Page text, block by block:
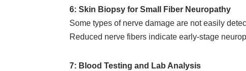
6: Skin Biopsy for Small Fiber Neuropathy
Some types of nerve damage are not easily
Reduced nerve fibers indicate early-stage
7: Blood Testing and Lab Analysis